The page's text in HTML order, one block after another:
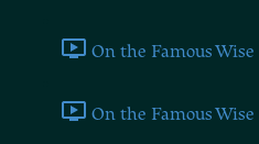
On the Famous
On the Famous